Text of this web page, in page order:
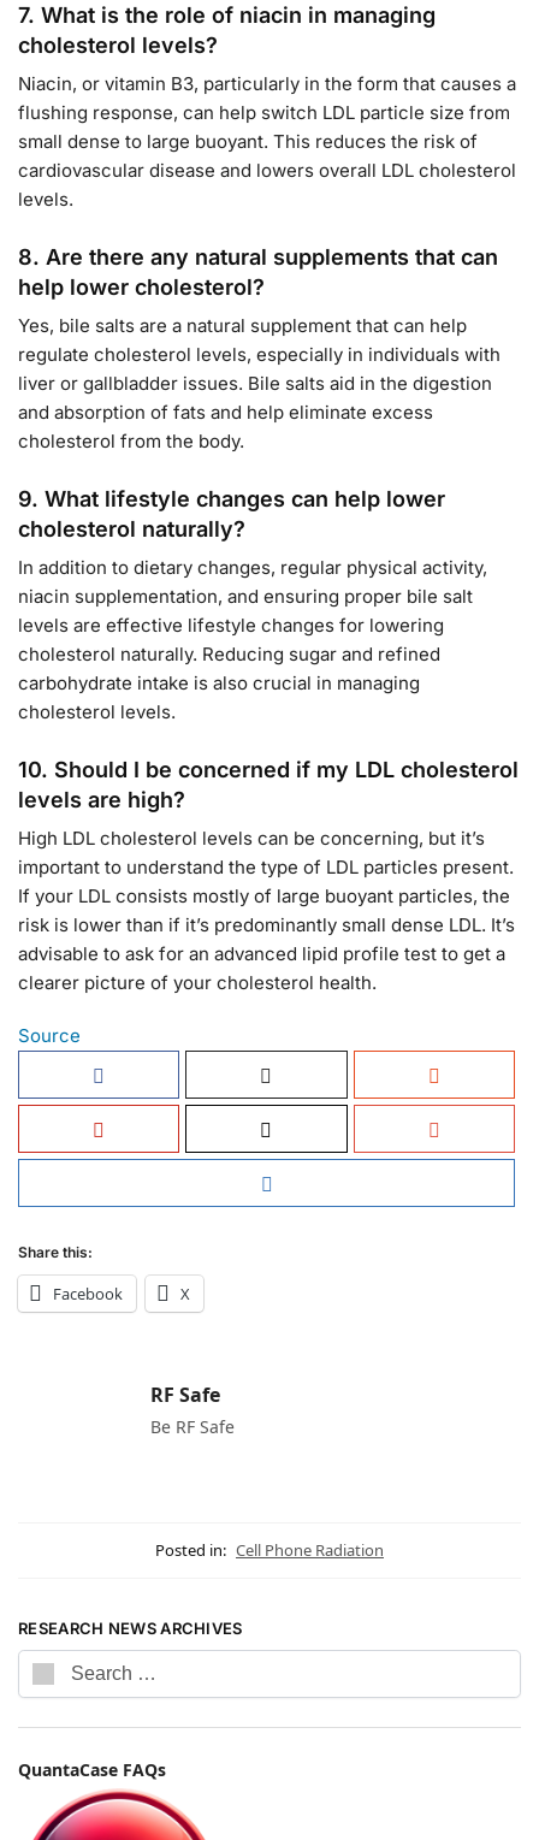
7. What is the role of niacin in managing
cholesterol levels?
Niacin, or vitamin B3, particularly in the form that causes a
flushing response, can help switch LDL particle size from
small dense to large buoyant. This reduces the risk of
cardiovascular disease and lowers overall LDL cholesterol
levels.
8. Are there any natural supplements that can
help lower cholesterol?
Yes, bile salts are a natural supplement that can help
regulate cholesterol levels, especially in individuals with
liver or gallbladder issues. Bile salts aid in the digestion
and absorption of fats and help eliminate excess
cholesterol from the body.
9. What lifestyle changes can help lower
cholesterol naturally?
In addition to dietary changes, regular physical activity,
niacin supplementation, and ensuring proper bile salt
levels are effective lifestyle changes for lowering
cholesterol naturally. Reducing sugar and refined
carbohydrate intake is also crucial in managing
cholesterol levels.
10. Should I be concerned if my LDL cholesterol
levels are high?
High LDL cholesterol levels can be concerning, but it’s
important to understand the type of LDL particles present.
If your LDL consists mostly of large buoyant particles, the
risk is lower than if it’s predominantly small dense LDL. It’s
advisable to ask for an advanced lipid profile test to get a
clearer picture of your cholesterol health.
Source
Share this:
Facebook X
RF Safe
Be RF Safe
Posted in: Cell Phone Radiation
RESEARCH NEWS ARCHIVES
QuantaCase FAQs